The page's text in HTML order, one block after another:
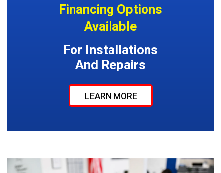
Financing Options
Available
For Installations
And Repairs
LEARN MORE